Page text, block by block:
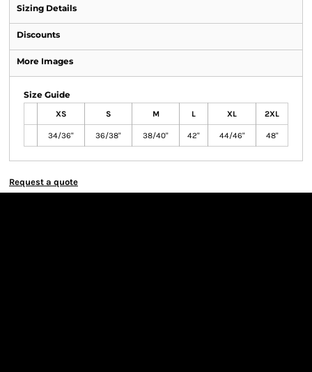
Sizing Details
Discounts
More Images
Size Guide
XS S M L XL 2XL
34/36" 36/38" 38/40" 42" 44/46" 48"
Request a quote